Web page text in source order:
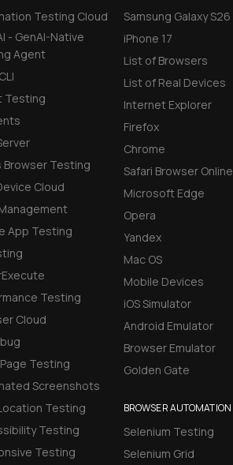
Testing Cloud
- GenAI-Native
Agent
Testing
Browser Testing
Cloud
App Testing
Testing
Cloud
Testing
Screenshots
Testing
Testing
Testing
Samsung Galaxy S26
iPhone 17
List of Browsers
List of Real Devices
Internet Explorer
Firefox
Chrome
Safari Browser Online
Microsoft Edge
Opera
Yandex
Mac OS
Mobile Devices
iOS Simulator
Android Emulator
Browser Emulator
Golden Gate
BROWSER AUTOMATION
Selenium Testing
Selenium Grid